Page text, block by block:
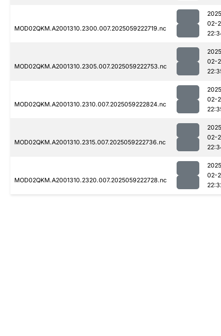
MOD02QKM.A2001310.2300.007.2025059222719.nc
02-
MOD02QKM.A2001310.2305.007.2025059222753.nc
02-
MOD02QKM.A2001310.2310.007.2025059222824.nc
02-
MOD02QKM.A2001310.2315.007.2025059222736.nc
02-
MOD02QKM.A2001310.2320.007.2025059222728.nc
02-